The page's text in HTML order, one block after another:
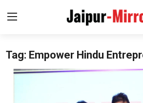
Home
Tag: Empower Hindu